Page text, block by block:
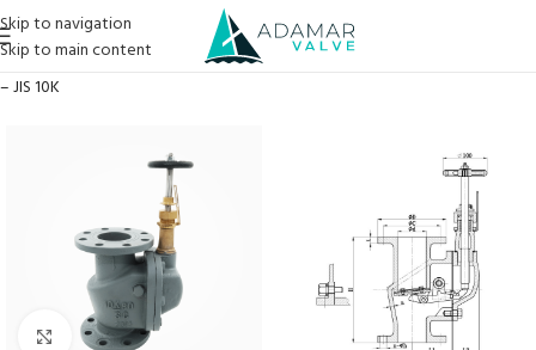
Skip to navigation
Skip to main content
Home→Products→ Storm Valves→
– JIS 10K
Click to enlarge